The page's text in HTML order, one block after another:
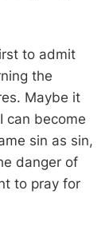
to admit
the
Maybe it
can become
sin as sin,
danger of
to pray for